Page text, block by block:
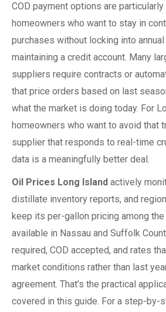
COD payment options are
homeowners who want to stay in
purchases without locking into
maintaining a credit account. Many
suppliers require contracts or
that price orders based on last
what the market is doing today. For
homeowners who want to avoid that
supplier that responds to real-time
data is a meaningfully better deal.
Oil Prices Long Island actively
distillate inventory reports, and
keep its per-gallon pricing among
available in Nassau and Suffolk
required, COD accepted, and rates
market conditions rather than last
agreement. That’s the practical
covered in this guide. For a step-by-